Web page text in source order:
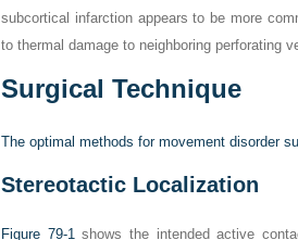
subcortical infarction appears to be more
to thermal damage to neighboring perforating
Surgical Technique
The optimal methods for movement disorder
Stereotactic Localization
Figure 79-1shows the intended active